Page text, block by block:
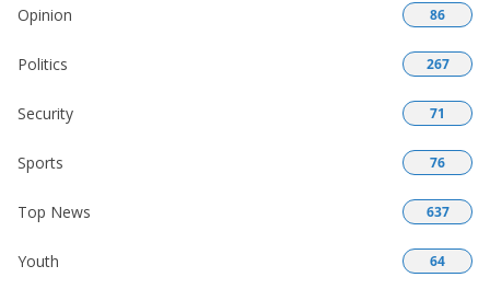
Opinion 86
Politics 267
Security 71
Sports 76
Top News 637
Youth 64